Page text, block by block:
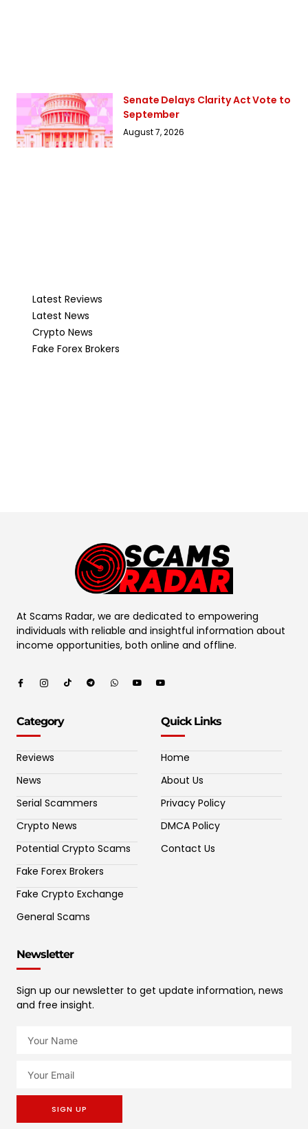
Senate Delays Clarity Act Vote to
September
August 7, 2026
Latest Reviews
Latest News
Crypto News
Fake Forex Brokers
At Scams Radar, we are dedicated to empowering
individuals with reliable and insightful information about
income opportunities, both online and offline.
Category
Reviews
News
Serial Scammers
Crypto News
Potential Crypto Scams
Fake Forex Brokers
Fake Crypto Exchange
General Scams
Quick Links
Home
About Us
Privacy Policy
DMCA Policy
Contact Us
Newsletter
Sign up our newsletter to get update information, news
and free insight.
SIGN UP